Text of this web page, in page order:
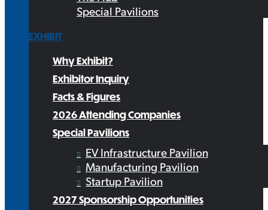
Special Pavilions
EXHIBIT
Why Exhibit?
Exhibitor Inquiry
Facts & Figures
2026 Attending Companies
Special Pavilions
EV Infrastructure Pavilion
Manufacturing Pavilion
Startup Pavilion
2027 Sponsorship Opportunities